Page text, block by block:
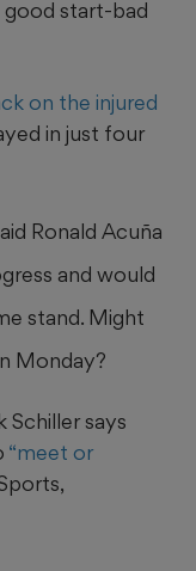
good start-bad
on the injured
in just four
Ronald Acuña
and would
stand. Might
Monday?
Schiller says
“meet or